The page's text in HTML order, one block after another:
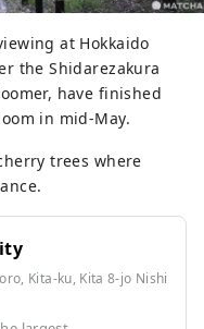
at Hokkaido
the Shidarezakura
have finished
in mid-May.
trees where
Kita-ku, Kita 8-jo Nishi